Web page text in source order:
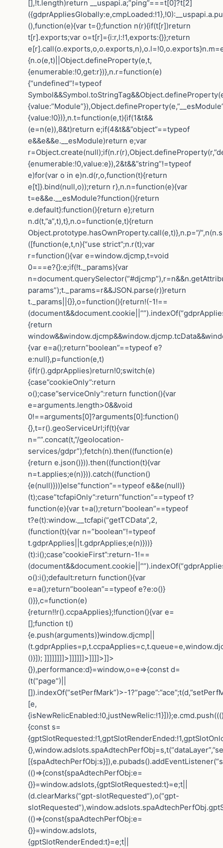
[],!t.length)return __uspapi.a;”ping”===t[0]?t[2]
(),function(e){var t={};function n(r){if(t[r])return
t[r].exports;var o=t[r]={i:r,l:!1,exports:{}};return
{n.o(e,t)||Object.defineProperty(e,t,
{enumerable:!0,get:r})},n.r=function(e)
{“undefined”!=typeof
{value:!0})},n.t=function(e,t){if(1&t&&
(e=n(e)),8&t)return e;if(4&t&&”object”==typeof
e&&e&&e.__esModule)return e;var
{enumerable:!0,value:e}),2&t&&”string”!=typeof
e)for(var o in e)n.d(r,o,function(t){return
e[t]}.bind(null,o));return r},n.n=function(e){var
t=e&&e.__esModule?function(){return
e.default}:function(){return e};return
n.d(t,”a”,t),t},n.o=function(e,t){return
Object.prototype.hasOwnProperty.call(e,t)},n.p=”/
([function(e,t,n){“use strict”;n.r(t);var
r=function(){var e=window.djcmp,t=void
0===e?{}:e;if(!t._params){var
params”);t._params=r&&JSON.parse(r)}return
t._params||{}},o=function(){return!(-1!==
{return
{var e=a();return”boolean”==typeof e?
e:null},p=function(e,t)
{if(r().gdprApplies)return!0;switch(e)
{case”cookieOnly”:return
o();case”serviceOnly”:return function(){var
e=arguments.length>0&&void
0!==arguments[0]?arguments[0]:function()
{},t=r().geoServiceUrl;if(t){var
n=””.concat(t,”/geolocation-
services/gdpr”);fetch(n).then((function(e)
{return e.json()})).then((function(t){var
n=t.applies;e(n)})).catch((function()
{e(null)}))}else”function”==typeof e&&e(null)}
(t);case”tcfapiOnly”:return”function”==typeof t?
function(e){var t=a();return”boolean”==typeof
t?e(t):window.__tcfapi(“getTCData”,2,
(function(t){var n=”boolean”!=typeof
t.gdprApplies||t.gdprApplies;e(n)}))}
(t):i();case”cookieFirst”:return-1!==
o():i();default:return function(){var
e=a();return”boolean”==typeof e?e:o()}
()}},c=function(e)
{return!!r().ccpaApplies};!function(){var e=
[];function t()
{e.push(arguments)}window.djcmp||
()}]); ]]]]]]]]>]]]]]]>]]]]>]]>
{}),performance:d}=window,o=e=>{const d=
(t(“page”)||
[]).indexOf(“setPerfMark”)>-
[e,
{const s=
(()=>{const{spaAdtechPerfObj:e=
{}}=window.adslots,{gptSlotRequested:t}=e;t||
(d.clearMarks(“gpt-slotRequested”),o(“gpt-
(()=>{const{spaAdtechPerfObj:e=
{}}=window.adslots,
{gptSlotRenderEnded:t}=e;t||